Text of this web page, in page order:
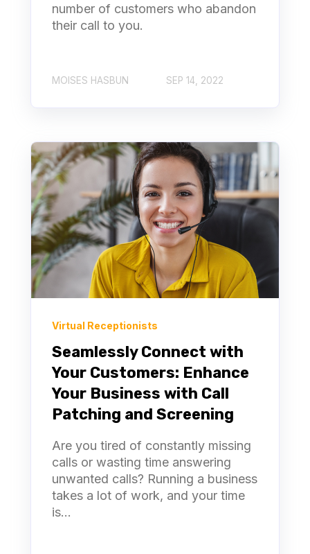
number of customers who abandon
their call to you.
MOISES HASBUN SEP 14, 2022
Virtual Receptionists
Seamlessly Connect with
Your Customers: Enhance
Your Business with Call
Patching and Screening
Are you tired of constantly missing
calls or wasting time answering
unwanted calls? Running a business
takes a lot of work, and your time
is...